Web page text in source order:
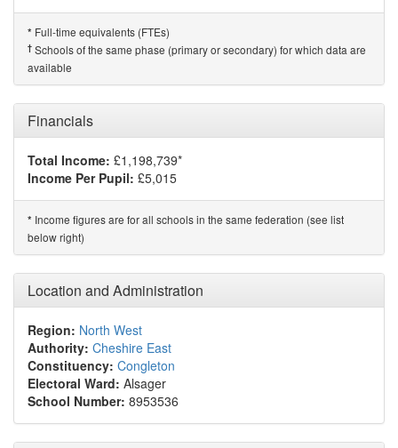
* Full-time equivalents (FTEs)
† Schools of the same phase (primary or secondary) for which data are
available
Financials
Total Income: £1,198,739*
Income Per Pupil: £5,015
* Income figures are for all schools in the same federation (see list
below right)
Location and Administration
Region: North West
Authority: Cheshire East
Constituency: Congleton
Electoral Ward: Alsager
School Number: 8953536